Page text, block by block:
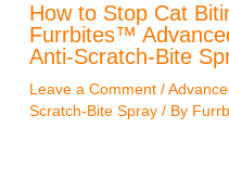
How to Stop Cat
Furrbites™
Anti-Scratch-Bite
Leave a Comment /
Scratch-Bite Spray/ By